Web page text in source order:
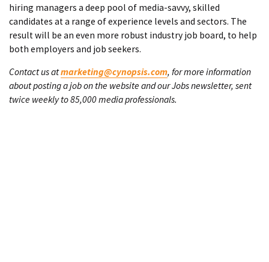
hiring managers a deep pool of media-savvy, skilled
candidates at a range of experience levels and sectors. The
result will be an even more robust industry job board, to help
both employers and job seekers.
Contact us atmarketing@cynopsis.com, for more information
about posting a job on the website and our Jobs newsletter, sent
twice weekly to 85,000 media professionals.